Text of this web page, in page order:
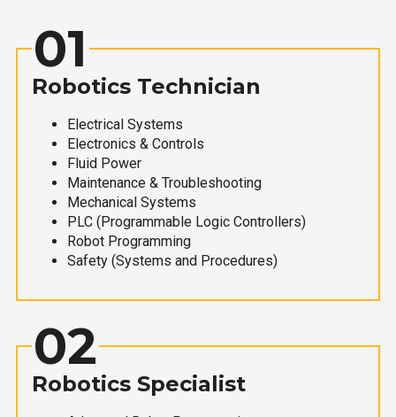
01
Robotics Technician
Electrical Systems
Electronics & Controls
Fluid Power
Maintenance & Troubleshooting
Mechanical Systems
PLC (Programmable Logic Controllers)
Robot Programming
Safety (Systems and Procedures)
02
Robotics Specialist